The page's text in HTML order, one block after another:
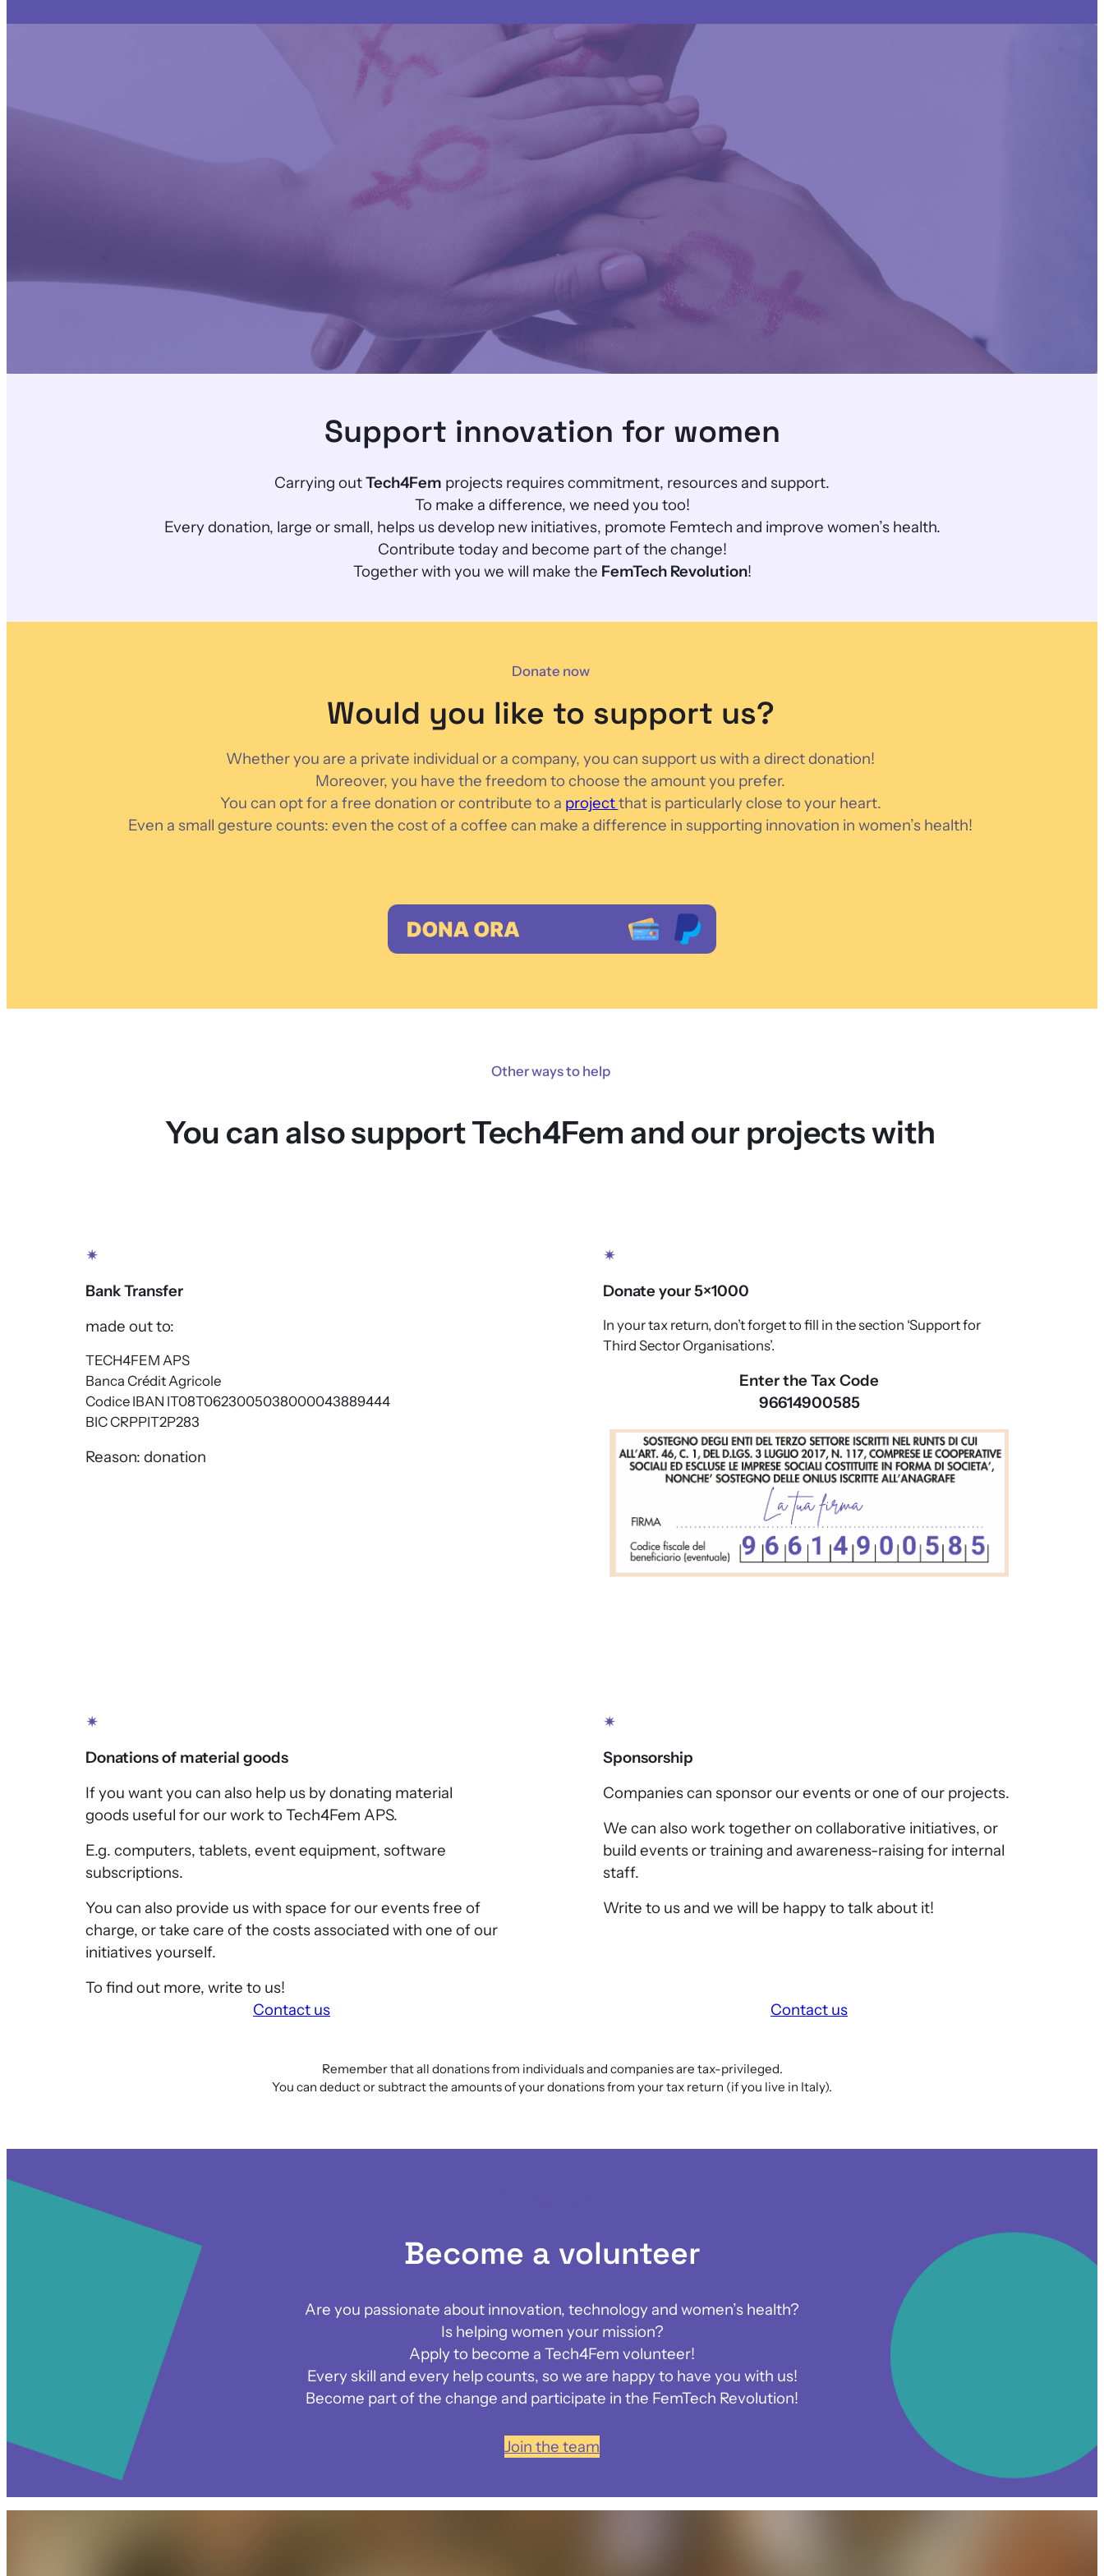
Support innovation for women
Carrying outTech4Fem projects requires commitment, resources and support.
To make a difference, we need you too!
Every donation, large or small, helps us develop new initiatives, promote Femtech and improve women’s health.
Contribute today and become part of the change!
Together with you we will make the FemTech Revolution!
Donate now
Would you like to support us?
Whether you are a private individual or a company, you can support us with a direct donation!
Moreover, you have the freedom to choose the amount you prefer.
You can opt for a free donation or contribute to a projectthat is particularly close to your heart.
Even a small gesture counts: even the cost of a coffee can make a difference in supporting innovation in women’s health!
Other ways to help
You can also support Tech4Fem and our projects with
✴
Bank Transfer
made out to:
TECH4FEM APS
Banca Crédit Agricole
Codice IBAN IT08T0623005038000043889444
BIC CRPPIT2P283
Reason: donation
✴
Donate your 5×1000
In your tax return, don’t forget to fill in the section ‘Support for
Third Sector Organisations’.
Enter the Tax Code
96614900585
✴
Donations of material goods
If you want you can also help us by donating material
goods useful for our work to Tech4Fem APS.
E.g. computers, tablets, event equipment, software
subscriptions.
You can also provide us with space for our events free of
charge, or take care of the costs associated with one of our
initiatives yourself.
To find out more, write to us!
Contact us
✴
Sponsorship
Companies can sponsor our events or one of our projects.
We can also work together on collaborative initiatives, or
build events or training and awareness-raising for internal
staff.
Write to us and we will be happy to talk about it!
Contact us
Remember that all donations from individuals and companies are tax-privileged.
You can deduct or subtract the amounts of your donations from your tax return (if you live in Italy).
Become a volunteer
Are you passionate about innovation, technology and women’s health?
Is helping women your mission?
Apply to become a Tech4Fem volunteer!
Every skill and every help counts, so we are happy to have you with us!
Become part of the change and participate in the FemTech Revolution!
Join the team